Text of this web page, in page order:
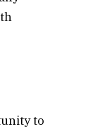
to